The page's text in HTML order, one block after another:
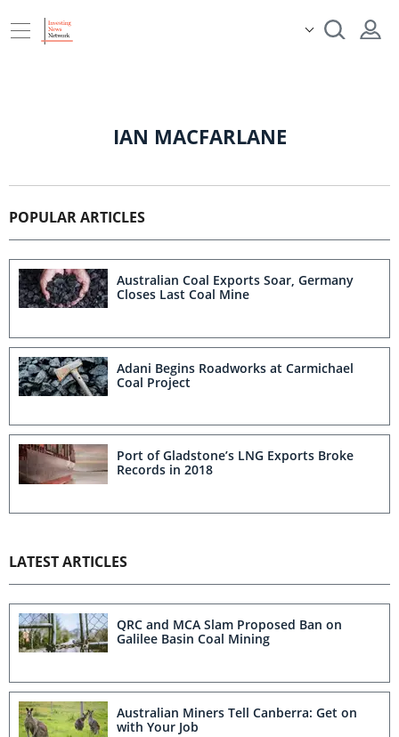
IAN MACFARLANE
POPULAR ARTICLES
Australian Coal Exports Soar, Germany
Closes Last Coal Mine
Adani Begins Roadworks at Carmichael
Coal Project
Port of Gladstone’s LNG Exports Broke
Records in 2018
LATEST ARTICLES
QRC and MCA Slam Proposed Ban on
Galilee Basin Coal Mining
Australian Miners Tell Canberra: Get on
with Your Job